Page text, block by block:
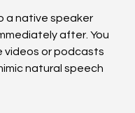
a native speaker
after. You
videos or podcasts
natural speech